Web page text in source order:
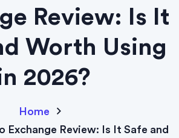
Review: Is It
Worth Using
2026?
Home
Review: Is It Safe and